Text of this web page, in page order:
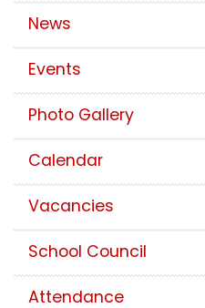
News
Events
Photo Gallery
Calendar
Vacancies
School Council
Attendance